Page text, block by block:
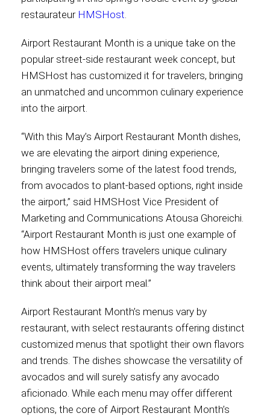
Contact
North America
restaurateur HMSHost.
Airport Restaurant Month is a unique take on the
popular street-side restaurant week concept, but
HMSHost has customized it for travelers, bringing
an unmatched and uncommon culinary experience
into the airport.
“With this May’s Airport Restaurant Month dishes,
we are elevating the airport dining experience,
bringing travelers some of the latest food trends,
from avocados to plant-based options, right inside
the airport,” said HMSHost Vice President of
Marketing and Communications Atousa Ghoreichi.
“Airport Restaurant Month is just one example of
how HMSHost offers travelers unique culinary
events, ultimately transforming the way travelers
think about their airport meal.”
Airport Restaurant Month’s menus vary by
restaurant, with select restaurants offering distinct
customized menus that spotlight their own flavors
and trends. The dishes showcase the versatility of
avocados and will surely satisfy any avocado
aficionado. While each menu may offer different
options, the core of Airport Restaurant Month’s